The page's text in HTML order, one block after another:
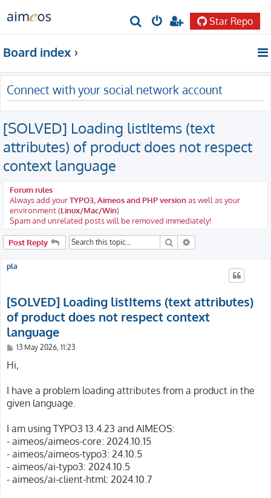
r
c
h
Star Repo
Board index
Connect with your social network account
[SOLVED] Loading listItems (text
attributes) of product does not respect
context language
Forum rules
Always add yourTYPO3, Aimeos and PHP versionas well as your
environment (Linux/Mac/Win)
Spam and unrelated posts will be removed immediately!
Post Reply Search
pla
[SOLVED] Loading listItems (text attributes)
of product does not respect context
language
P
s
13 May 2026, 11:23
Hi,
I have a problem loading attributes from a product in the
given language.
I am using TYPO3 13.4.23 and AIMEOS:
- aimeos/aimeos-core: 2024.10.15
- aimeos/aimeos-typo3: 24.10.5
- aimeos/ai-typo3: 2024.10.5
- aimeos/ai-client-html: 2024.10.7